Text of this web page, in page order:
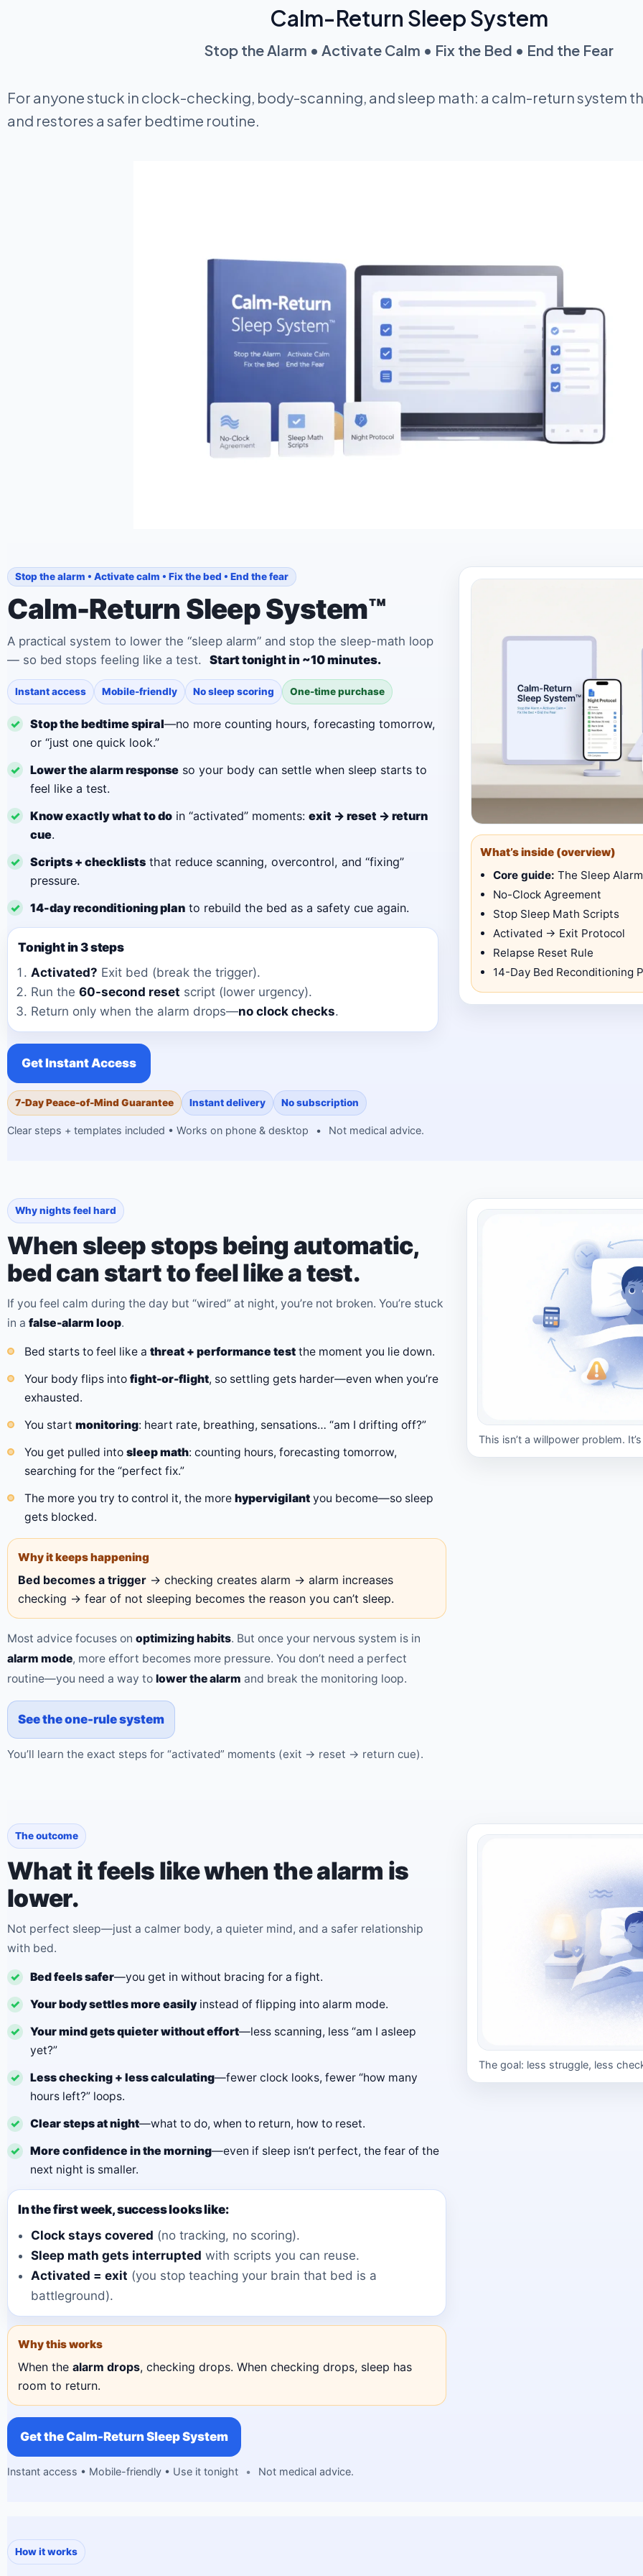
Calm-Return Sleep System
Stop the Alarm • Activate Calm • Fix the Bed • End the Fear​
For anyone stuck in clock-checking, body-scanning, and sleep math: a calm-return system
and restores a safer bedtime routine.
Stop the alarm • Activate calm • Fix the bed • End the fear
Calm-Return Sleep System™
A practical system to lower the “sleep alarm” and stop the sleep-math loop
— so bed stops feeling like a test. Start tonight in ~10 minutes.
Instant access Mobile-friendly No sleep scoring One-time purchase
✓ Stop the bedtime spiral—no more counting hours, forecasting tomorrow,
or “just one quick look.”
✓
Lower the alarm response so your body can settle when sleep starts to
feel like a test.
✓
Know exactly what to do in “activated” moments: exit → reset → return
cue.
✓
Scripts + checklists that reduce scanning, overcontrol, and “fixing”
pressure.
✓
14-day reconditioning plan to rebuild the bed as a safety cue again.
Tonight in 3 steps
Activated? Exit bed (break the trigger).
Run the 60-second reset script (lower urgency).
Return only when the alarm drops—no clock checks.
Get Instant Access
7-Day Peace-of-Mind Guarantee Instant delivery No subscription
Clear steps + templates included • Works on phone & desktop • Not medical advice.
What’s inside (overview)
Core guide: The Sleep
No-Clock Agreement
Stop Sleep Math Scripts
Activated → Exit Protocol
Relapse Reset Rule
14-Day Bed Reconditioning
Why nights feel hard
When sleep stops being automatic,
bed can start to feel like a test.
If you feel calm during the day but “wired” at night, you’re not broken. You’re stuck
in a false-alarm loop.
Bed starts to feel like a threat + performance test the moment you lie down.
Your body flips into fight-or-flight, so settling gets harder—even when you’re
exhausted.
You start monitoring: heart rate, breathing, sensations… “am I drifting off?”
You get pulled into sleep math: counting hours, forecasting tomorrow,
searching for the “perfect fix.”
The more you try to control it, the more hypervigilant you become—so sleep
gets blocked.
Why it keeps happening
Bed becomes a trigger → checking creates alarm → alarm increases
checking → fear of not sleeping becomes the reason you can’t sleep.
Most advice focuses on optimizing habits. But once your nervous system is in
alarm mode, more effort becomes more pressure. You don’t need a perfect
routine—you need a way to lower the alarm and break the monitoring loop.
See the one-rule system
You’ll learn the exact steps for “activated” moments (exit → reset → return cue).
This isn’t a willpower problem.
The outcome
What it feels like when the alarm is
lower.
Not perfect sleep—just a calmer body, a quieter mind, and a safer relationship
with bed.
✓ Bed feels safer—you get in without bracing for a fight.
✓
Your body settles more easilyinstead of flipping into alarm mode.
✓
Your mind gets quieter without effort—less scanning, less “am I asleep
yet?”
✓
Less checking + less calculating—fewer clock looks, fewer “how many
hours left?” loops.
✓
Clear steps at night—what to do, when to return, how to reset.
✓
More confidence in the morning—even if sleep isn’t perfect, the fear of the
next night is smaller.
In the first week, success looks like:
Clock stays covered (no tracking, no scoring).
Sleep math gets interrupted with scripts you can reuse.
Activated = exit (you stop teaching your brain that bed is a
battleground).
Why this works
When the alarm drops, checking drops. When checking drops, sleep has
room to return.
Get the Calm-Return Sleep System
Instant access • Mobile-friendly • Use it tonight • Not medical advice.
The goal: less struggle, less
How it works